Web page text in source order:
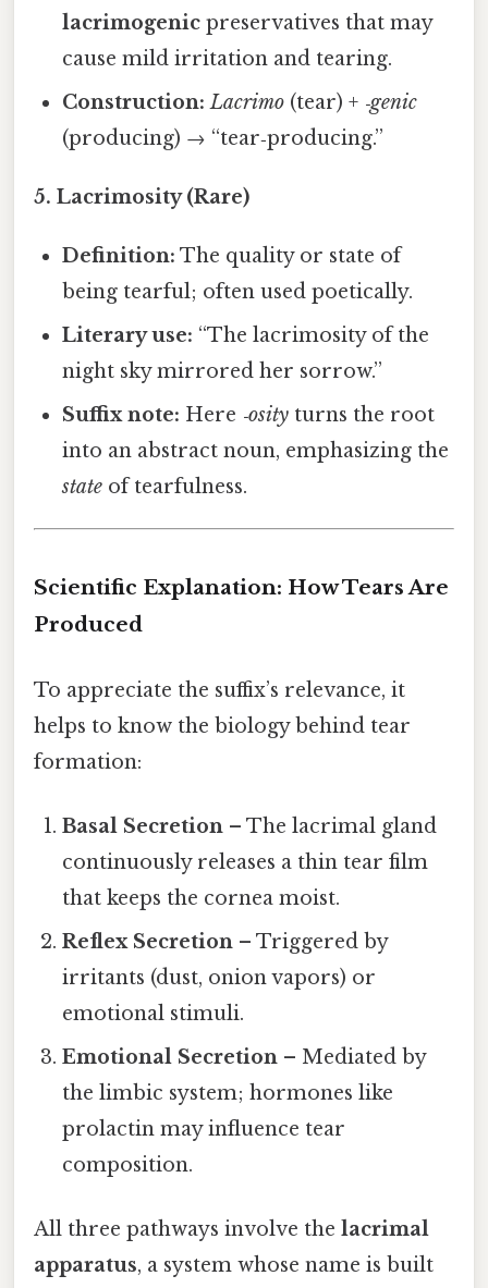
lacrimogenic preservatives that may
cause mild irritation and tearing.
Construction: Lacrimo (tear) + ‑genic
(producing) → “tear‑producing.”
5. Lacrimosity (Rare)
Definition: The quality or state of
being tearful; often used poetically.
Literary use: “The lacrimosity of the
night sky mirrored her sorrow.”
Suffix note: Here ‑osity turns the root
into an abstract noun, emphasizing the
state of tearfulness.
Scientific Explanation: How Tears Are
Produced
To appreciate the suffix’s relevance, it
helps to know the biology behind tear
formation:
Basal Secretion – The lacrimal gland
continuously releases a thin tear film
that keeps the cornea moist.
Reflex Secretion – Triggered by
irritants (dust, onion vapors) or
emotional stimuli.
Emotional Secretion – Mediated by
the limbic system; hormones like
prolactin may influence tear
composition.
All three pathways involve the lacrimal
apparatus, a system whose name is built